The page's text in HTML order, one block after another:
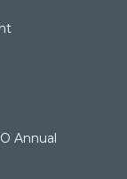
Annual